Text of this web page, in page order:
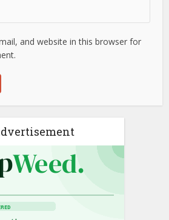
and website in this browser for